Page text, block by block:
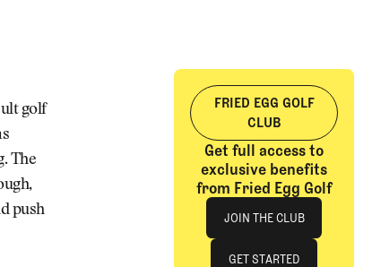
golf
The
push
FRIED EGG GOLF
CLUB
Get full access to
exclusive benefits
from Fried Egg Golf
Join The Club
JOIN THE CLUB
JOIN THE CLUB
GET STARTED